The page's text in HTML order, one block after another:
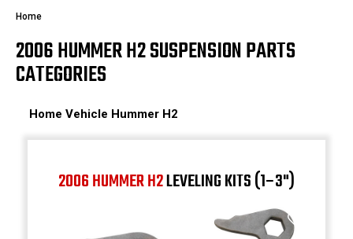
Home
2006 HUMMER H2 SUSPENSION PARTS
CATEGORIES
Home Vehicle Hummer H2
2006 HUMMER H2LEVELING KITS (1–3")